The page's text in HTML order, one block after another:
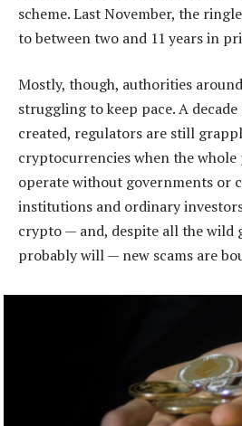
scheme. Last November, the
to between two and 11 years in
Mostly, though, authorities
struggling to keep pace. A
created, regulators are still
cryptocurrencies when the
operate without governments or
institutions and ordinary
crypto — and, despite all the wild
probably will — new scams are